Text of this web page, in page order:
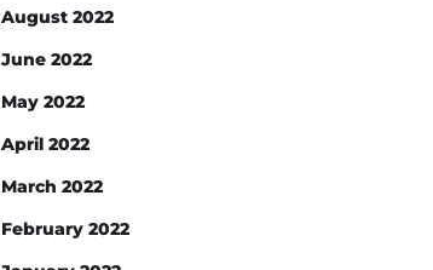
August 2022
June 2022
May 2022
April 2022
March 2022
February 2022